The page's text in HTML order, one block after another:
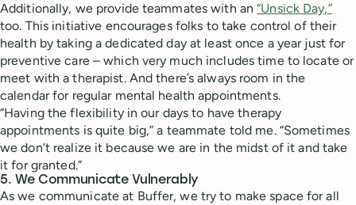
Additionally, we provide teammates with an“Unsick Day,”
too. This initiative encourages folks to take control of their
health by taking a dedicated day at least once a year just for
preventive care – which very much includes time to locate or
meet with a therapist. And there’s always room in the
calendar for regular mental health appointments.
“Having the flexibility in our days to have therapy
appointments is quite big,” a teammate told me. “Sometimes
we don‘t realize it because we are in the midst of it and take
it for granted.”
5. We Communicate Vulnerably
As we communicate at Buffer, we try to make space for all